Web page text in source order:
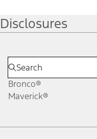
Disclosures
Bronco®
Maverick®